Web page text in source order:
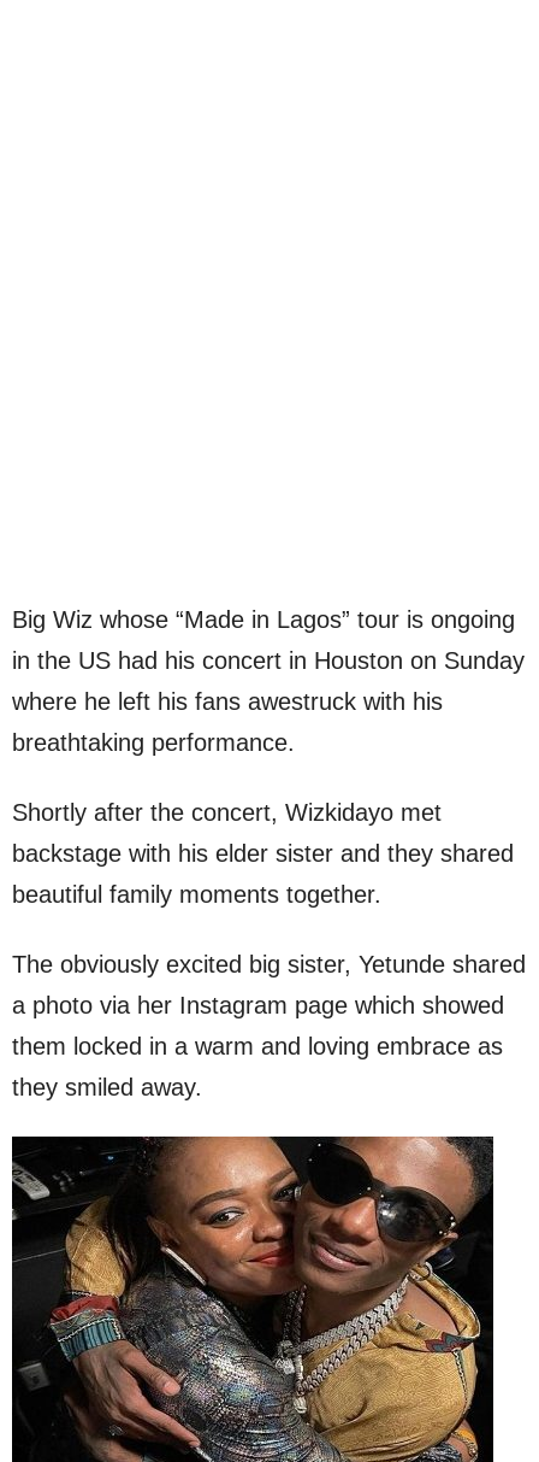
Big Wiz whose “Made in Lagos” tour is ongoing
in the US had his concert in Houston on Sunday
where he left his fans awestruck with his
breathtaking performance.
Shortly after the concert, Wizkidayo met
backstage with his elder sister and they shared
beautiful family moments together.
The obviously excited big sister, Yetunde shared
a photo via her Instagram page which showed
them locked in a warm and loving embrace as
they smiled away.